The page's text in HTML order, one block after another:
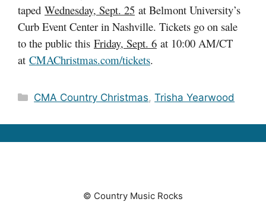
taped Wednesday, Sept. 25 at Belmont University’s
Curb Event Center in Nashville. Tickets go on sale
to the public this Friday, Sept. 6 at 10:00 AM/CT
at CMAChristmas.com/tickets.
Categories
CMA Country Christmas,Trisha Yearwood
© Country Music Rocks